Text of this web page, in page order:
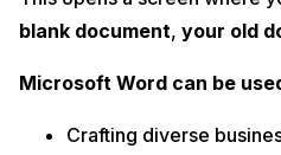
blank document, your old
Microsoft Word can be
Crafting diverse